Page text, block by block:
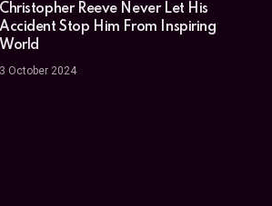
Christopher Reeve Never Let His
Accident Stop Him From Inspiring
World
3 October 2024